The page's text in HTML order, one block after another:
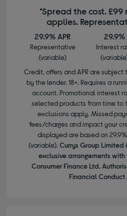
*Spread the cost. £99
applies.
29.9% APR
Representative
(variable)
29.9%
Interest
Credit, offers and APR are
by the lender. 18+. Requires a
account. Promotional interest
selected products from time to
exclusions apply. Missed
fees/charges and impact your
displayed are based on
(variable). Currys Group Limited
exclusive arrangements
Consumer Finance Ltd.
Financial Conduct